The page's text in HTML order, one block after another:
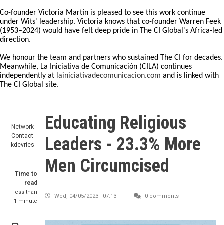
Co-founder Victoria Martin is pleased to see this work continue
under Wits' leadership. Victoria knows that co-founder Warren Feek
(1953–2024) would have felt deep pride in The CI Global's Africa-led
direction.
We honour the team and partners who sustained The CI for decades.
Meanwhile, La Iniciativa de Comunicación (CILA) continues
independently at lainiciativadecomunicacion.com and is linked with
The CI Global site.
Network
Contact
kdevries
Time to
read
less than
1 minute
Educating Religious
Leaders - 23.3% More
Men Circumcised
Wed, 04/05/2023 - 07:13 0 comments